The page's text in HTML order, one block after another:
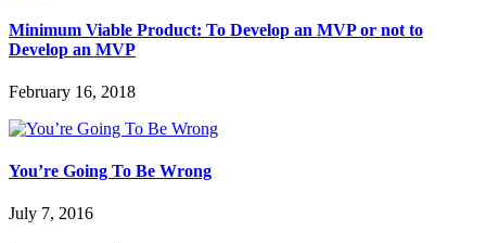
Minimum Viable Product: To Develop an MVP or not to
Develop an MVP
February 16, 2018
You’re Going To Be Wrong
July 7, 2016